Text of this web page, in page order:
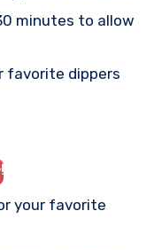
minutes to allow
favorite dippers
your favorite